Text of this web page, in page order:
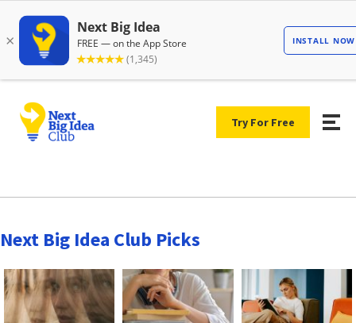
Try For Free
Next Big Idea Club Picks